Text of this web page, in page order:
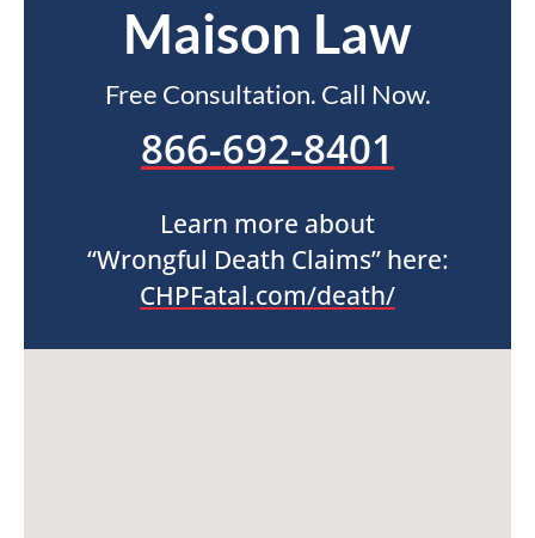
Maison Law
Free Consultation. Call Now.
866-692-8401
Learn more about
“Wrongful Death Claims” here:
CHPFatal.com/death/